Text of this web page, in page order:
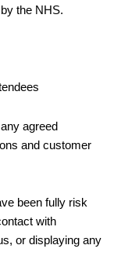
the NHS.
agreed
and customer
been fully risk
with
or displaying any